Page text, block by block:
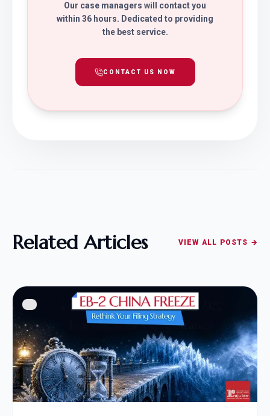
Our case managers will contact you
within 36 hours. Dedicated to providing
the best service.
CONTACT US NOW
Related Articles VIEW ALL POSTS →